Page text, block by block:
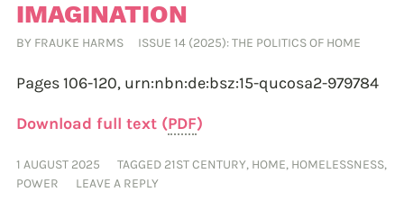
IMAGINATION
BY FRAUKE HARMS ISSUE 14 (2025): THE POLITICS OF HOME
Pages 106-120, urn:nbn:de:bsz:15-qucosa2-979784
Download full text (PDF)
1 AUGUST 2025 TAGGED 21ST CENTURY, HOME, HOMELESSNESS,
POWER
LEAVE A REPLY